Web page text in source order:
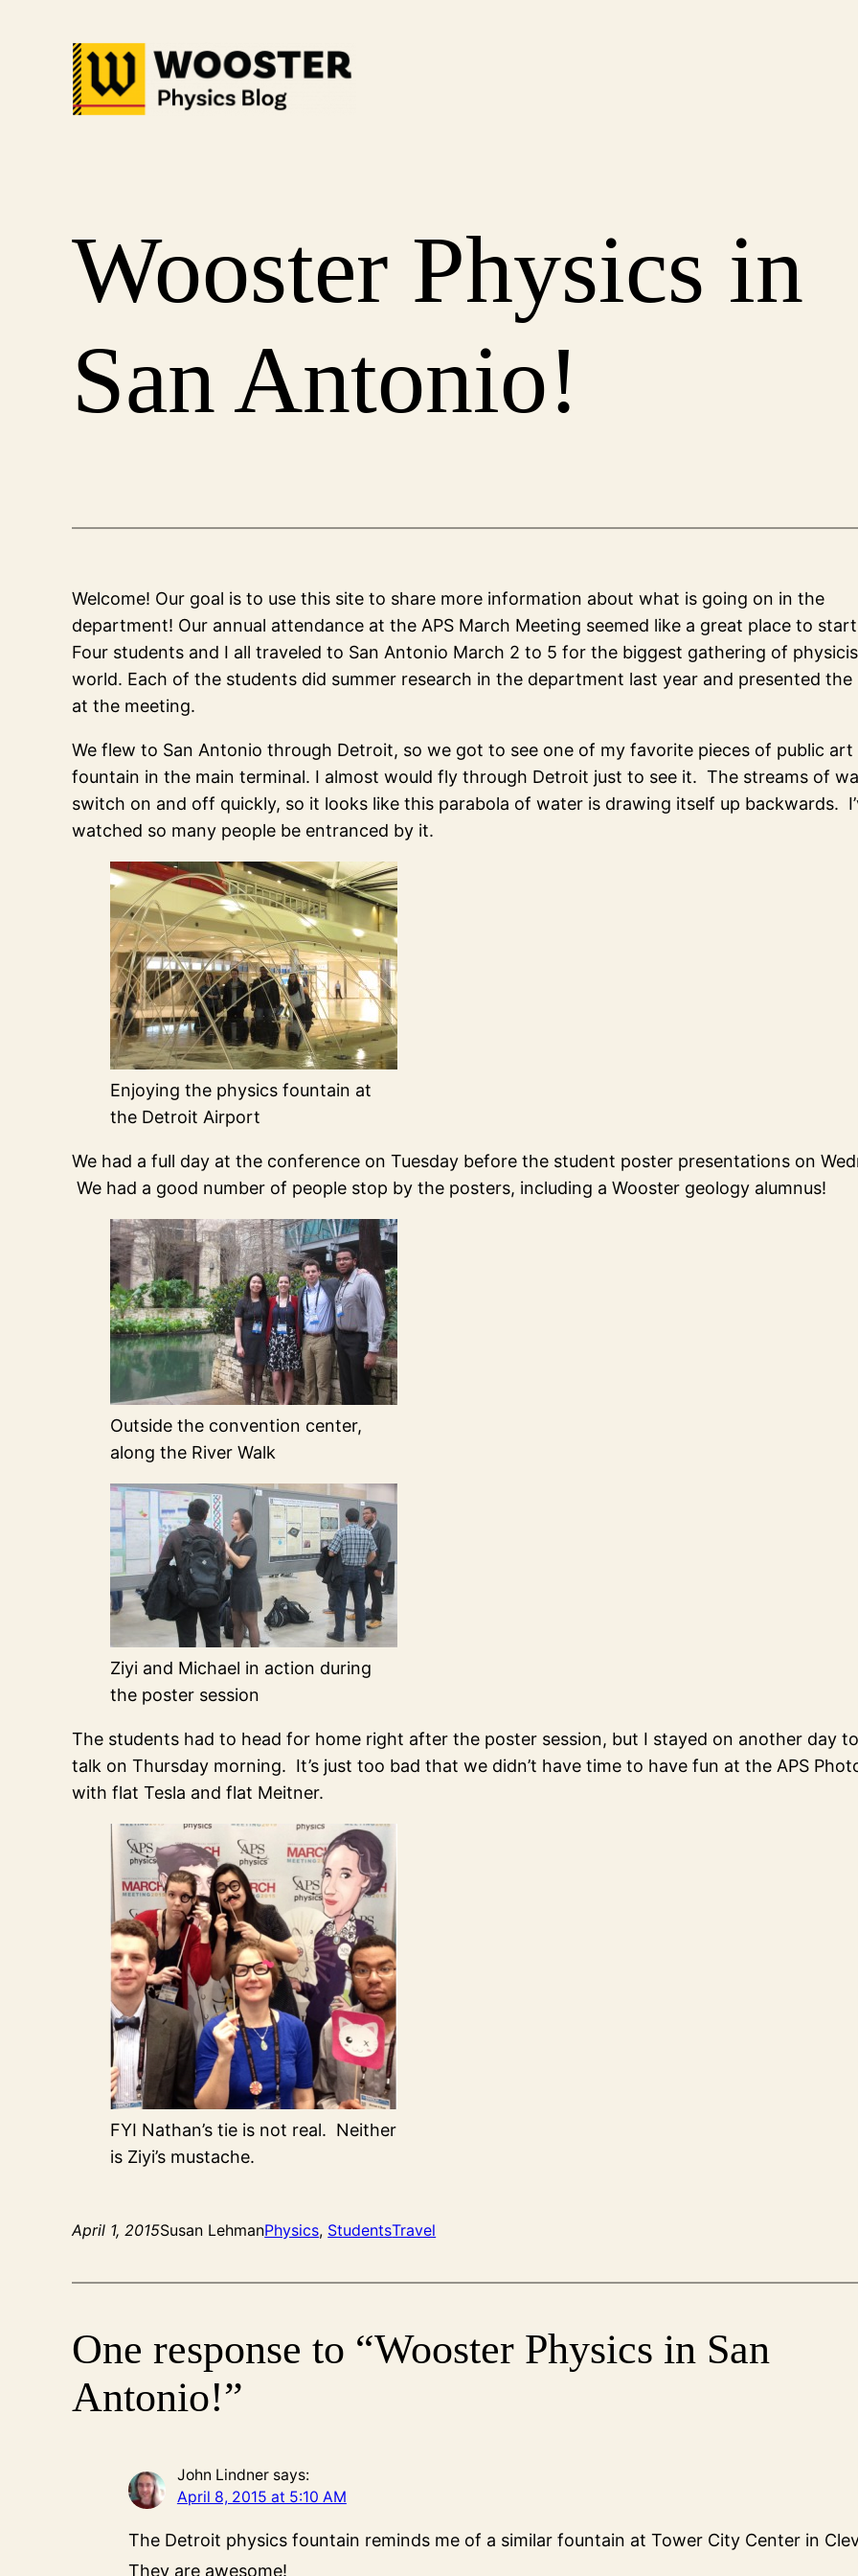
Wooster Physics in
San Antonio!
Welcome! Our goal is to use this site to share more information about what is going on in the
department! Our annual attendance at the APS March Meeting seemed like a great place to
Four students and I all traveled to San Antonio March 2 to 5 for the biggest gathering of
world. Each of the students did summer research in the department last year and presented the
at the meeting.
We flew to San Antonio through Detroit, so we got to see one of my favorite pieces of public
fountain in the main terminal. I almost would fly through Detroit just to see it. The streams of
switch on and off quickly, so it looks like this parabola of water is drawing itself up backwards.
watched so many people be entranced by it.
Enjoying the physics fountain at
the Detroit Airport
We had a full day at the conference on Tuesday before the student poster presentations on
We had a good number of people stop by the posters, including a Wooster geology alumnus!
Outside the convention center,
along the River Walk
Ziyi and Michael in action during
the poster session
The students had to head for home right after the poster session, but I stayed on another day
talk on Thursday morning. It’s just too bad that we didn’t have time to have fun at the APS
with flat Tesla and flat Meitner.
FYI Nathan’s tie is not real. Neither
is Ziyi’s mustache.
April 1, 2015Susan LehmanPhysics, StudentsTravel
One response to “Wooster Physics in San
Antonio!”
John Lindner says:
April 8, 2015 at 5:10 AM
The Detroit physics fountain reminds me of a similar fountain at Tower City Center in
They are awesome!